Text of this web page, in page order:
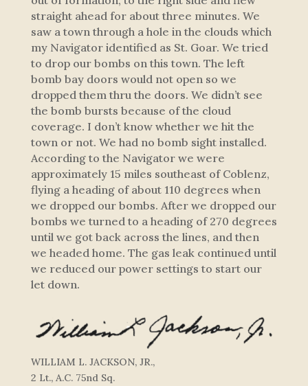
straight ahead for about three minutes. We
saw a town through a hole in the clouds which
my Navigator identified as St. Goar. We tried
to drop our bombs on this town. The left
bomb bay doors would not open so we
dropped them thru the doors. We didn’t see
the bomb bursts because of the cloud
coverage. I don’t know whether we hit the
town or not. We had no bomb sight installed.
According to the Navigator we were
approximately 15 miles southeast of Coblenz,
flying a heading of about 110 degrees when
we dropped our bombs. After we dropped our
bombs we turned to a heading of 270 degrees
until we got back across the lines, and then
we headed home. The gas leak continued until
we reduced our power settings to start our
let down.
WILLIAM L. JACKSON, JR.,
2 Lt., A.C. 75nd Sq.